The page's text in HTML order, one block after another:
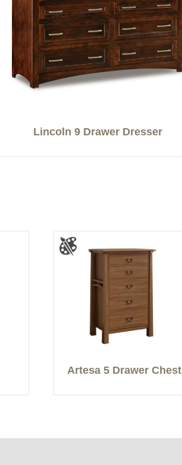
Lincoln 9 Drawer Dresser
Artesa 5 Drawer Chest